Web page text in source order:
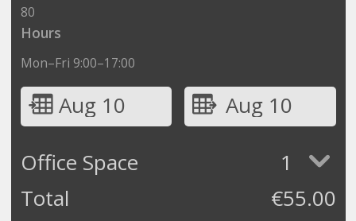
80
Hours
Mon–Fri 9:00–17:00
Aug 10
Aug 10
Office Space
1
Total
€55.00